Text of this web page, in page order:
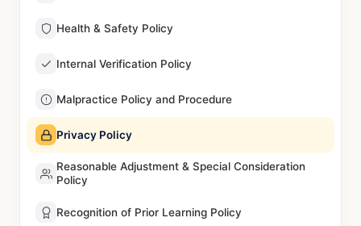
Health & Safety Policy
Internal Verification Policy
Malpractice Policy and Procedure
Privacy Policy
Reasonable Adjustment & Special Consideration
Policy
Recognition of Prior Learning Policy